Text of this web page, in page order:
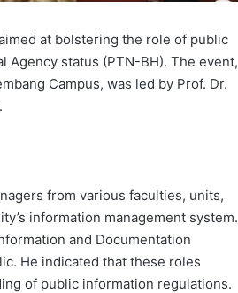
at bolstering the role of public
status (PTN-BH). The event,
Campus, was led by Prof. Dr.
from various faculties, units,
information management system.
and Documentation
He indicated that these roles
of public information regulations.